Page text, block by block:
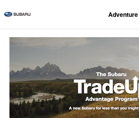
Subaru Trade Up